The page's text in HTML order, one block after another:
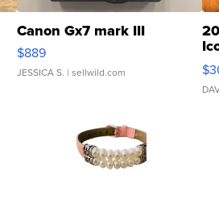
Canon Gx7 mark III
$889
JESSICA S. | sellwild.com